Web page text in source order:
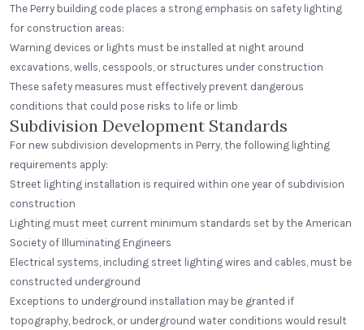
The Perry building code places a strong emphasis on safety lighting
for construction areas:
Warning devices or lights must be installed at night around
excavations, wells, cesspools, or structures under construction
These safety measures must effectively prevent dangerous
conditions that could pose risks to life or limb
Subdivision Development Standards
For new subdivision developments in Perry, the following lighting
requirements apply:
Street lighting installation is required within one year of subdivision
construction
Lighting must meet current minimum standards set by the American
Society of Illuminating Engineers
Electrical systems, including street lighting wires and cables, must be
constructed underground
Exceptions to underground installation may be granted if
topography, bedrock, or underground water conditions would result